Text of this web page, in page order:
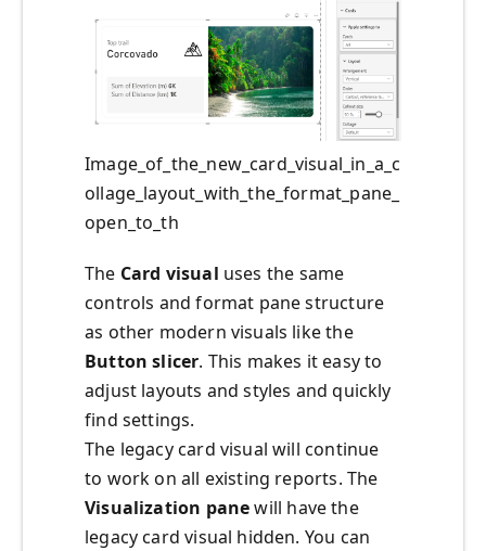
Image_of_the_new_card_visual_in_a_c
ollage_layout_with_the_format_pane_
open_to_th
The Card visual uses the same
controls and format pane structure
as other modern visuals like the
Button slicer. This makes it easy to
adjust layouts and styles and quickly
find settings.
The legacy card visual will continue
to work on all existing reports. The
Visualization panewill have the
legacy card visual hidden. You can